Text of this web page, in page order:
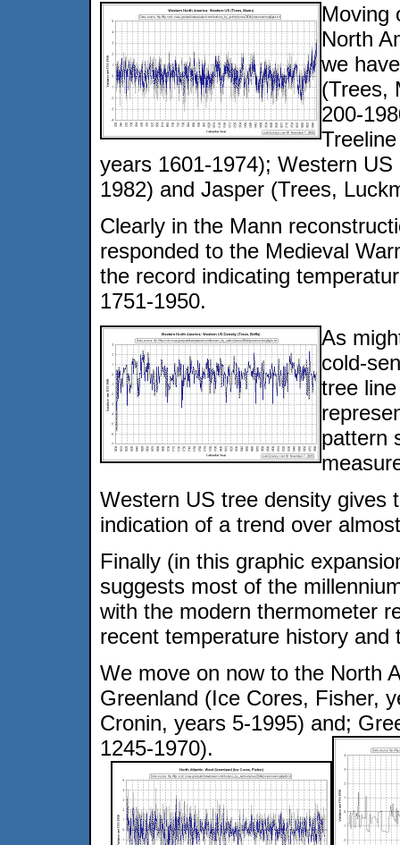
Moving
North
we
(Trees,
200-
years 1601-1974); Western
1982) and Jasper (Trees,
Clearly in the Mann
responded to the Medieval
the record indicating
1751-1950.
As
cold-
tree
pattern
Western US tree density gives
indication of a trend over
Finally (in this graphic
suggests most of the
with the modern thermometer
recent temperature history and
We move on now to the North
Greenland (Ice Cores, Fisher,
Cronin, years 5-1995) and;
1245-1970).